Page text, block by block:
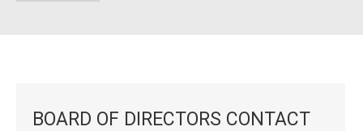
BOARD OF DIRECTORS CONTACT